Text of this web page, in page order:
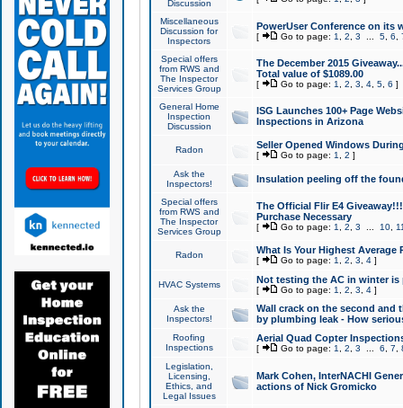
Discussion
Miscellaneous
Discussion for
Inspectors
PowerUser Conference on its
[ Go to page: 1 2 3 5, 6
Special offers
from RWS and
The Inspector
Services Group
The December 2015
Total value of $1089.00
[ Go to page: 1 2 3 4, 5, 6 ]
General Home
Inspection
Discussion
ISG Launches 100+ Page
Inspections in Arizona
Radon Seller Opened Windows
[ Go to page: 1 2 ]
Ask the
Inspectors!
Insulation peeling off the
Special offers
from RWS and
The Inspector
Services Group
The Official Flir E4
Purchase Necessary
[ Go to page: 1 2 3 10,
Radon What Is Your Highest Average
[ Go to page: 1 2 3 4]
HVAC Systems Not testing the AC in winter
[ Go to page: 1 2 3 4]
Ask the
Inspectors!
Wall crack on the second and
by plumbing leak - How
Roofing
Inspections
Aerial Quad Copter
[ Go to page: 1 2 3 6 7
Legislation,
Licensing,
Ethics, and
Legal Issues
Mark Cohen, InterNACHI
actions of Nick Gromicko